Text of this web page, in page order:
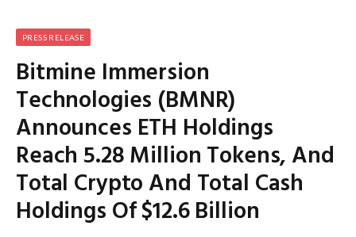
PRESS RELEASE
Bitmine Immersion
Technologies (BMNR)
Announces ETH Holdings
Reach 5.28 Million Tokens, And
Total Crypto And Total Cash
Holdings Of $12.6 Billion